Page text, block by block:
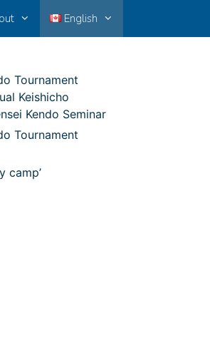
English
Tournament
Keishicho
Kendo Seminar
Tournament
camp’